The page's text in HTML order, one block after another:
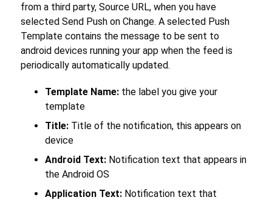
from a third party, Source URL, when you have
selected Send Push on Change. A selected Push
Template contains the message to be sent to
android devices running your app when the feed is
periodically automatically updated.
Template Name: the label you give your
template
Title: Title of the notification, this appears on
device
Android Text: Notification text that appears in
the Android OS
Application Text: Notification text that